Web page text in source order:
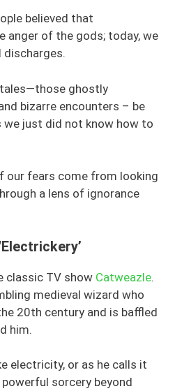
believed that
anger of the gods; today, we
discharges.
ghostly
bizarre encounters – be
just did not know how to
our fears come from looking
a lens of ignorance
classic TV show Catweazle.
medieval wizard who
20th century and is baffled
him.
electricity, or as he calls it
powerful sorcery beyond